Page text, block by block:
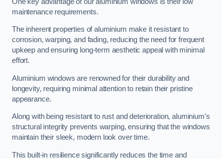
maintenance requirements.
The inherent properties of aluminium make it resistant to
corrosion, warping, and fading, reducing the need for frequent
upkeep and ensuring long-term aesthetic appeal with minimal
effort.
Aluminium windows are renowned for their durability and
longevity, requiring minimal attention to retain their pristine
appearance.
Along with being resistant to rust and deterioration, aluminium’s
structural integrity prevents warping, ensuring that the windows
maintain their sleek, modern look over time.
This built-in resilience significantly reduces the time and